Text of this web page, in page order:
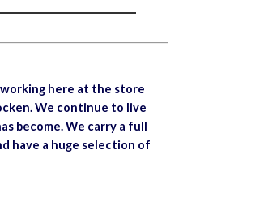
working here at the store
We continue to live
become. We carry a full
have a huge selection of